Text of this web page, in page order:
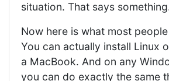
situation. That says
Now here is what most
You can actually install Linux
a MacBook. And on any
you can do exactly the same